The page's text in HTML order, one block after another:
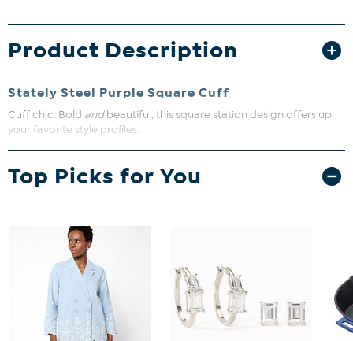
Product Description
Stately Steel Purple Square Cuff
Cuff chic. Bold andbeautiful, this square station design offers up
your favorite style profiles.
Approx. 7"L x 1-5/8"W
Stainless steel
Top Picks for You